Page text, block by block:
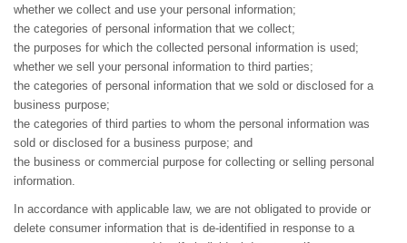
whether we collect and use your personal information;
the categories of personal information that we collect;
the purposes for which the collected personal information is used;
whether we sell your personal information to third parties;
the categories of personal information that we sold or disclosed for a
business purpose;
the categories of third parties to whom the personal information was
sold or disclosed for a business purpose; and
the business or commercial purpose for collecting or selling personal
information.
In accordance with applicable law, we are not obligated to provide or
delete consumer information that is de-identified in response to a